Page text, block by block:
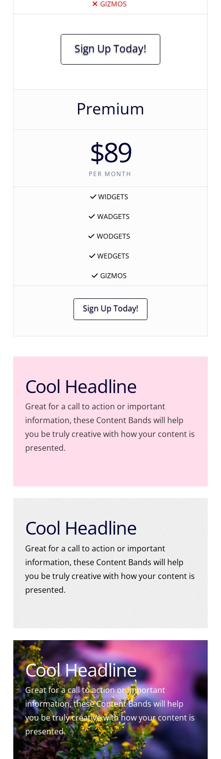
GIZMOS
Sign Up Today!
Premium
$89
PER MONTH
WIDGETS
WADGETS
WODGETS
WEDGETS
GIZMOS
Sign Up Today!
Cool Headline
Great for a call to action or important
information, these Content Bands will help
you be truly creative with how your content is
presented.
Cool Headline
Great for a call to action or important
information, these Content Bands will help
you be truly creative with how your content is
presented.
Cool Headline
Great for a call to action or important
information, these Content Bands will help
you be truly creative with how your content is
presented.